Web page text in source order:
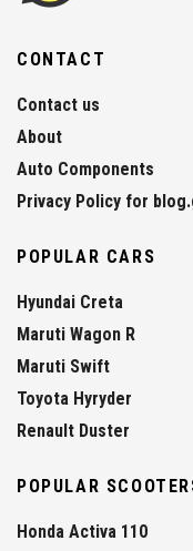
CONTACT
Contact us
About
Auto Components
Privacy Policy for
POPULAR CARS
Hyundai Creta
Maruti Wagon R
Maruti Swift
Toyota Hyryder
Renault Duster
POPULAR
Honda Activa 110